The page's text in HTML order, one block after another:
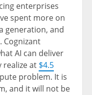
enterprises
spent more on
generation, and
Cognizant
AI can deliver
realize at $4.5
problem. It is
and it will not be